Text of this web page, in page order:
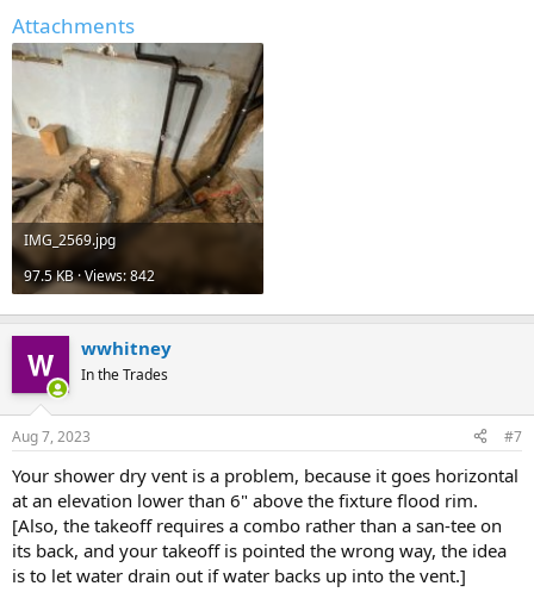
stack. If the 3" stack is not a vent (what I would expect) and you
have no other dry vents in the basement, then you'll need to take
the 2" dry vent off the lavatory up at least one story to find an
existing 2" dry vent that you can tie into at least 6" above the
fixture flood rim level of any fixtures served by that vent.
Cheers, Wayne
Attachments
IMG_2569.jpg
97.5 KB · Views: 842
wwhitney
In the Trades
Aug 7, 2023 #7
Your shower dry vent is a problem, because it goes horizontal
at an elevation lower than 6" above the fixture flood rim.
[Also, the takeoff requires a combo rather than a san-tee on
its back, and your takeoff is pointed the wrong way, the idea
is to let water drain out if water backs up into the vent.]